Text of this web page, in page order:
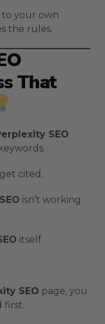
your own
the rules.
That
SEO
cited.
isn’t working
itself.
SEO page, you
first.